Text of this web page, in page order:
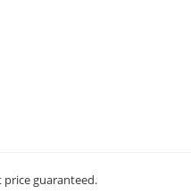
price guaranteed.